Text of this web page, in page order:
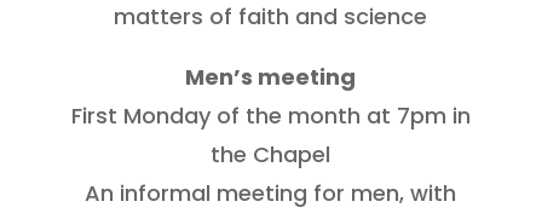
matters of faith and science
Men’s meeting
First Monday of the month at 7pm in
the Chapel
An informal meeting for men, with